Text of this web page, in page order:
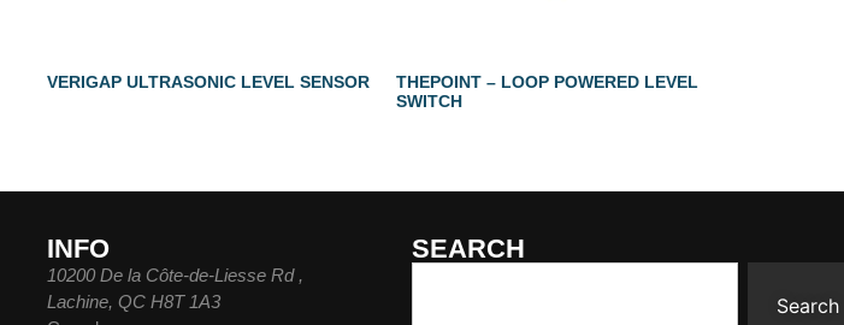
VERIGAP ULTRASONIC LEVEL SENSOR
THEPOINT – LOOP POWERED LEVEL
SWITCH
INFO
10200 De la Côte-de-Liesse Rd ,
Lachine, QC H8T 1A3
SEARCH
Search